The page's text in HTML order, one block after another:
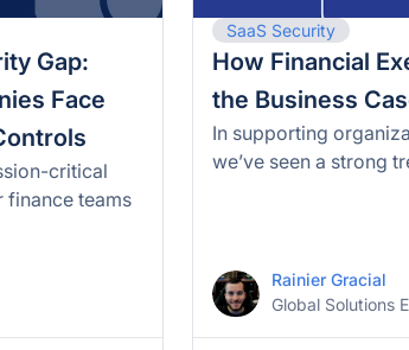
Gap:
Face
critical
finance teams
SaaS Security
How Financial
the Business
In supporting
we’ve seen a strong
Rainier Gracial
Global Solutions